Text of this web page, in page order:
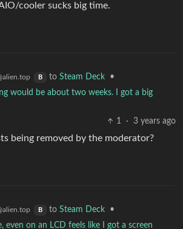
cooler sucks big time.
B to Steam Deck
•
would be about two weeks. I got a big
1
· 3 years ago
being removed by the moderator?
B to Steam Deck
•
even on an LCD feels like I got a screen